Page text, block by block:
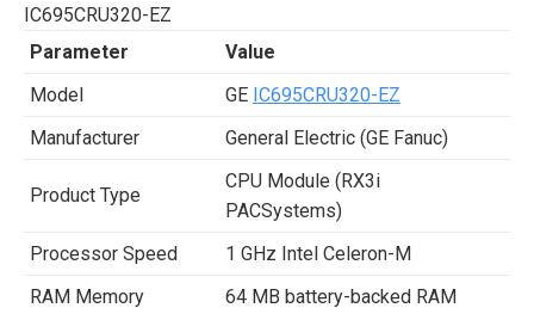
IC695CRU320-EZ
Parameter
Value
Model
GE IC695CRU320-EZ
Manufacturer
General Electric (GE Fanuc)
Product Type
CPU Module (RX3i
PACSystems)
Processor Speed
1 GHz Intel Celeron-M
RAM Memory
64 MB battery-backed RAM